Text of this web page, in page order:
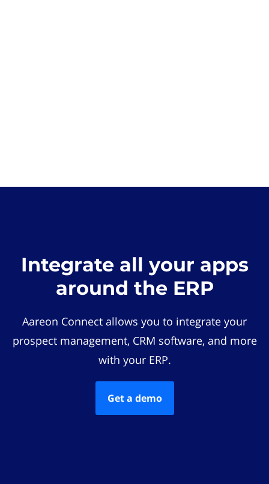
Integrate all your apps
around the ERP
Aareon Connect allows you to integrate your
prospect management, CRM software, and more
with your ERP.
Get a demo